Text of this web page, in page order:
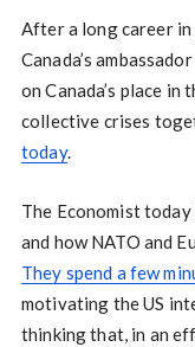
After a long career
Canada’s
on Canada’s place
collective crises
today.
The Economist
and how NATO and
They spend a few
motivating the US
thinking that, in an